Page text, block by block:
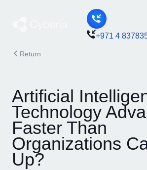
+971 4
Return
Artificial
Technology
Faster Than
Organizations
Up?